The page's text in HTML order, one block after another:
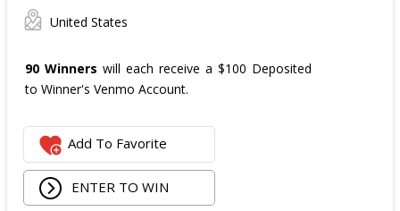
United States
90 Winners will each receive a $100 Deposited
to Winner's Venmo Account.
Add To Favorite
ENTER TO WIN